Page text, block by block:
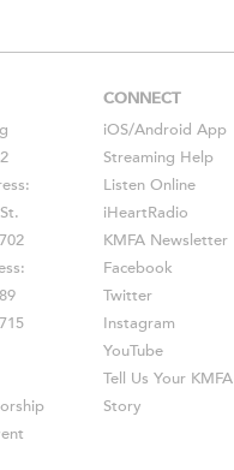
CONNECT
iOS/Android App
Streaming Help
Listen Online
iHeartRadio
KMFA Newsletter
Facebook
Twitter
Instagram
YouTube
Tell Us Your KMFA
Story